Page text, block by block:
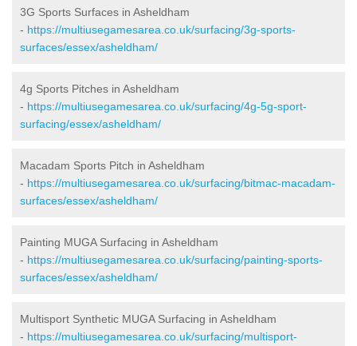
3G Sports Surfaces in Asheldham
- https://multiusegamesarea.co.uk/surfacing/3g-sports-
surfaces/essex/asheldham/
4g Sports Pitches in Asheldham
- https://multiusegamesarea.co.uk/surfacing/4g-5g-sport-
surfacing/essex/asheldham/
Macadam Sports Pitch in Asheldham
- https://multiusegamesarea.co.uk/surfacing/bitmac-macadam-
surfaces/essex/asheldham/
Painting MUGA Surfacing in Asheldham
- https://multiusegamesarea.co.uk/surfacing/painting-sports-
surfaces/essex/asheldham/
Multisport Synthetic MUGA Surfacing in Asheldham
- https://multiusegamesarea.co.uk/surfacing/multisport-